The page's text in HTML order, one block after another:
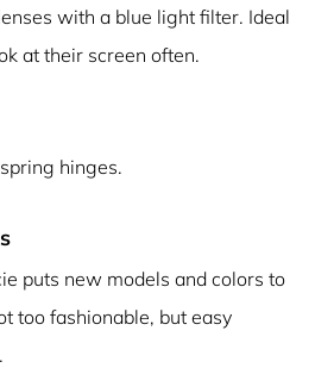
with a blue light filter. Ideal
at their screen often.
hinges.
puts new models and colors to
too fashionable, but easy